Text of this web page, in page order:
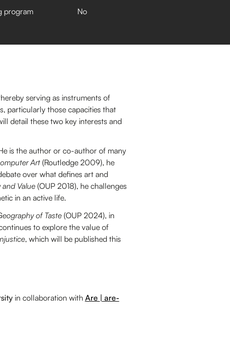
program
No
serving as instruments of
particularly those capacities that
detail these two key interests and
is the author or co-author of many
Art(Routledge 2009), he
over what defines art and
Value(OUP 2018), he challenges
in an active life.
of Taste(OUP 2024), in
to explore the value of
, which will be published this
in collaboration with Are | are-